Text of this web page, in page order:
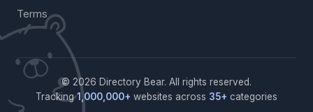
Terms
© 2026 Directory Bear. All rights reserved.
Tracking1,000,000+ websites across 35+ categories